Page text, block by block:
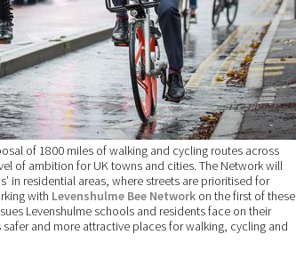
of 1800 miles of walking and cycling routes across
of ambition for UK towns and cities. The Network will
in residential areas, where streets are prioritised for
with Levenshulme Bee Network on the first of these
Levenshulme schools and residents face on their
and more attractive places for walking, cycling and